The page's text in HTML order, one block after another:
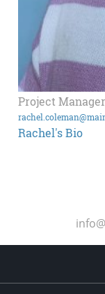
Project Manager
Rachel's Bio